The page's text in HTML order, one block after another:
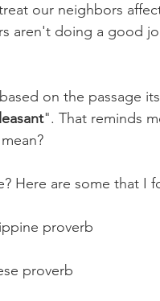
our neighbors
aren't doing a good
on the passage
". That reminds
Here are some that I
proverb
proverb